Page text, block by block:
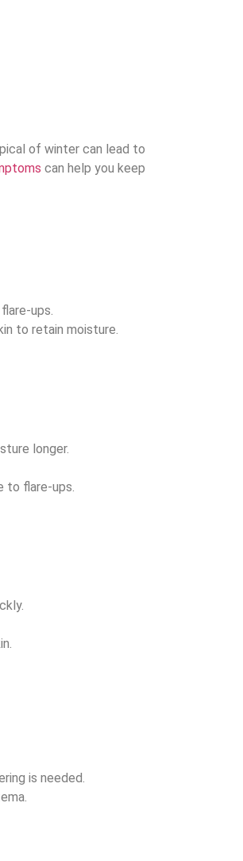
of winter can lead to
can help you keep
ups.
to retain moisture.
longer.
to flare-ups.
is needed.